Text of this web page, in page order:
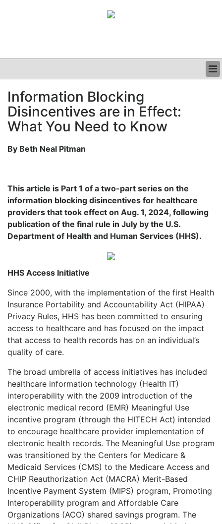
CLINICAL
GRAND ROUNDS
PODCAST
Information Blocking
Disincentives are in Effect:
What You Need to Know
By Beth Neal Pitman
This article is Part 1 of a two-part series on the
information blocking disincentives for healthcare
providers that took effect on Aug. 1, 2024, following
publication of the final rule in July by the U.S.
Department of Health and Human Services (HHS).
HHS Access Initiative
Since 2000, with the implementation of the first Health
Insurance Portability and Accountability Act (HIPAA)
Privacy Rules, HHS has been committed to ensuring
access to healthcare and has focused on the impact
that access to health records has on an individual’s
quality of care.
The broad umbrella of access initiatives has included
healthcare information technology (Health IT)
interoperability with the 2009 introduction of the
electronic medical record (EMR) Meaningful Use
incentive program (through the HITECH Act) intended
to encourage healthcare provider implementation of
electronic health records. The Meaningful Use program
was transitioned by the Centers for Medicare &
Medicaid Services (CMS) to the Medicare Access and
CHIP Reauthorization Act (MACRA) Merit-Based
Incentive Payment System (MIPS) program, Promoting
Interoperability program and Affordable Care
Organizations (ACO) shared savings program. The